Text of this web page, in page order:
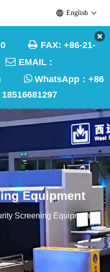
 FAX: +86-21-
 EMAIL :
WhatsApp： +86
English
Equipment
Screening Equipment